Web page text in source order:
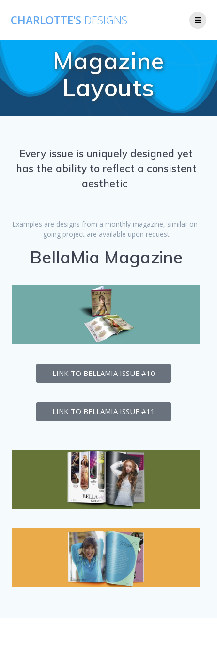
CHARLOTTE'S DESIGNS
Magazine
Layouts
Every issue is uniquely designed yet
has the ability to reflect a consistent
aesthetic
Examples are designs from a monthly magazine, similar on-
going project are available upon request
BellaMia Magazine
LINK TO BELLAMIA ISSUE #10
LINK TO BELLAMIA ISSUE #11